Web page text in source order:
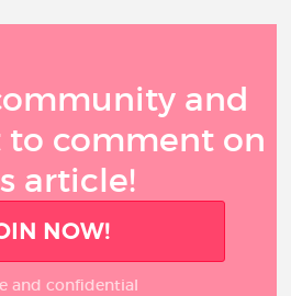
and
to comment on
article!
NOW!
and confidential